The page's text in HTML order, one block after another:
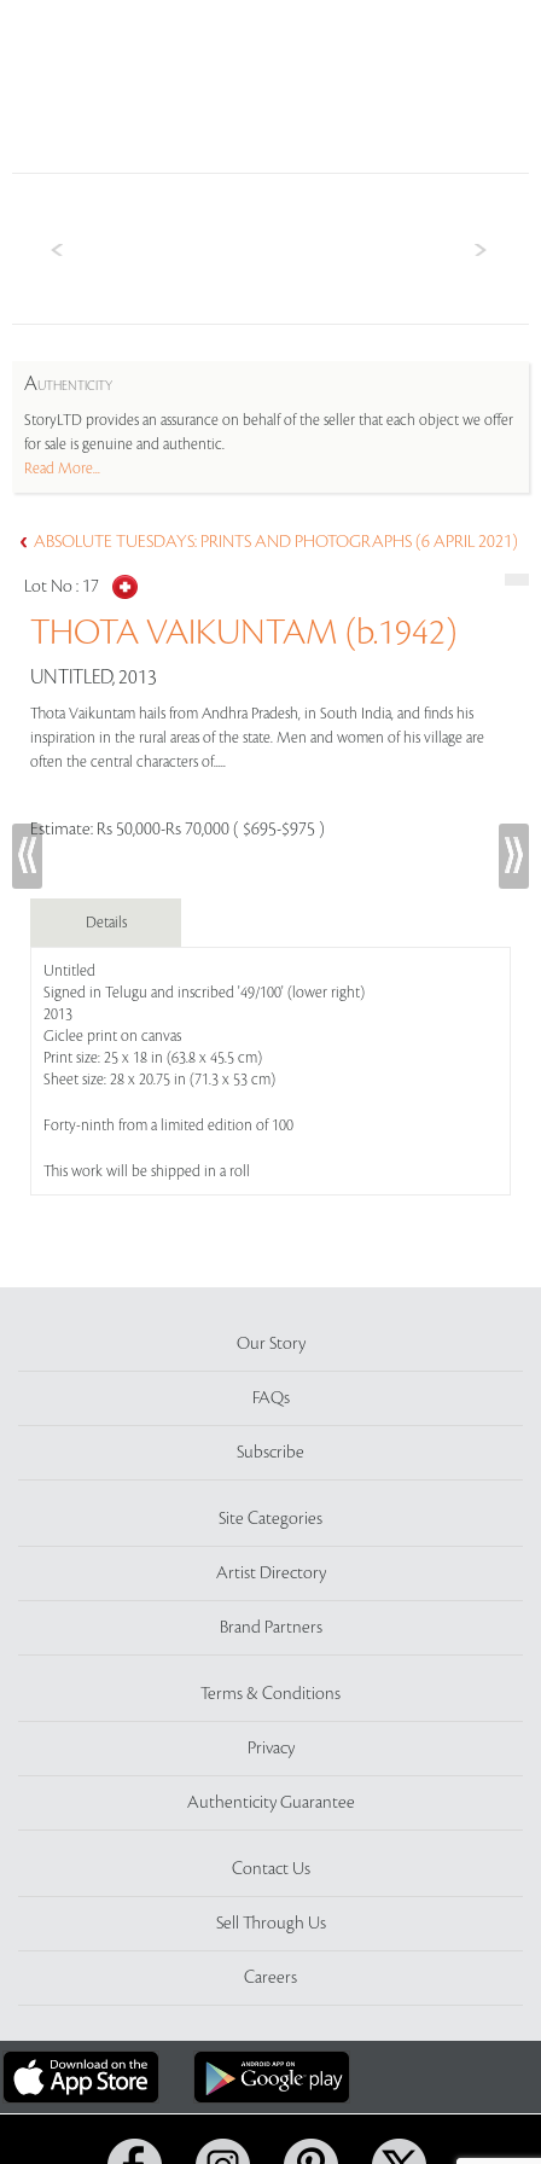
AUTHENTICITY
StoryLTD provides an assurance on behalf of the seller that each object we offer
for sale is genuine and authentic.
Read More...
ABSOLUTE TUESDAYS: PRINTS AND PHOTOGRAPHS (6 APRIL 2021)
Lot No : 17
THOTA VAIKUNTAM (b.1942)
UNTITLED, 2013
Thota Vaikuntam hails from Andhra Pradesh, in South India, and finds his
inspiration in the rural areas of the state. Men and women of his village are
often the central characters of.....
Estimate: Rs 50,000-Rs 70,000 ( $695-$975 )
Details
Untitled
Signed in Telugu and inscribed '49/100' (lower right)
2013
Giclee print on canvas
Print size: 25 x 18 in (63.8 x 45.5 cm)
Sheet size: 28 x 20.75 in (71.3 x 53 cm)
Forty-ninth from a limited edition of 100
This work will be shipped in a roll
Our Story
FAQs
Subscribe
Site Categories
Artist Directory
Brand Partners
Terms & Conditions
Privacy
Authenticity Guarantee
Contact Us
Sell Through Us
Careers